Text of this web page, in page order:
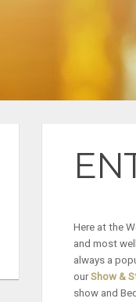
Here at the
and most
always a
ourShow &
show and